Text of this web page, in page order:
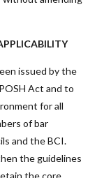
issued by the
Act and to
for all
of bar
and the BCI.
the guidelines
the core